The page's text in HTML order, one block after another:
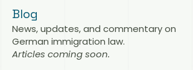
Blog
News, updates, and commentary on
German immigration law.
Articles coming soon.